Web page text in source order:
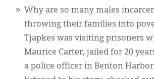
Why are so many males
throwing their families into
Tjapkes was visiting prisoners
Maurice Carter, jailed for 20
a police officer in Benton